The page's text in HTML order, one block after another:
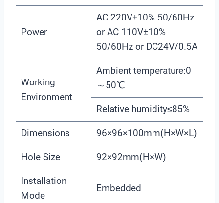
Power
AC 220V±10% 50/60Hz
or AC 110V±10%
50/60Hz or DC24V/0.5A
Working
Environment
Ambient temperature:0
～50℃
Relative humidity≤85%
Dimensions 96×96×100mm(H×W×L)
Hole Size 92×92mm(H×W)
Installation
Mode
Embedded